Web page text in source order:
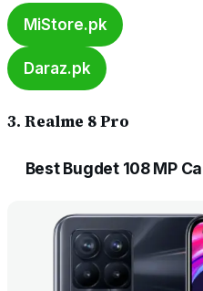
MiStore.pk
Daraz.pk
3. Realme 8 Pro
Best Bugdet 108 MP